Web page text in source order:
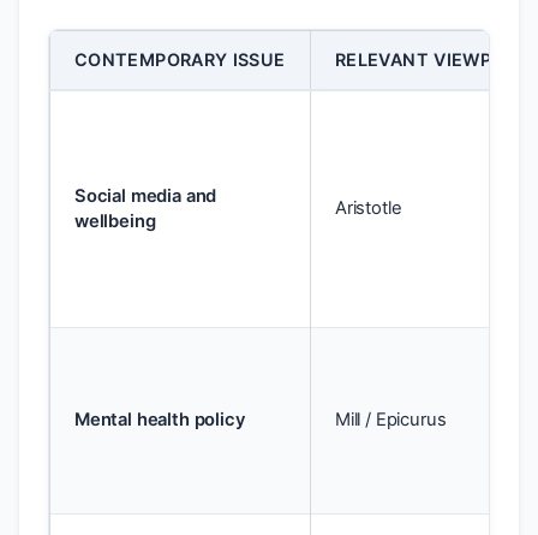
CONTEMPORARY ISSUE RELEVANT VIEWPOINT
Social media and
wellbeing
Aristotle
Mental health policy Mill / Epicurus